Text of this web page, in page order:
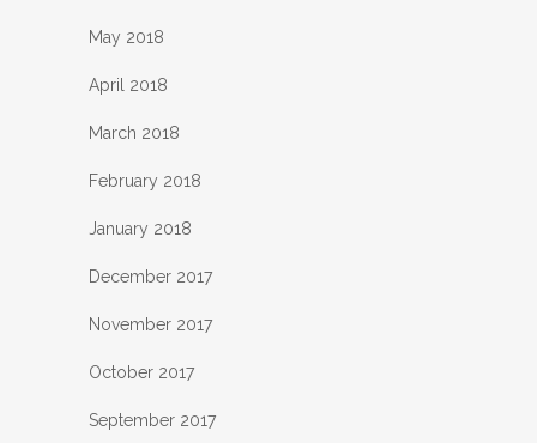
May 2018
April 2018
March 2018
February 2018
January 2018
December 2017
November 2017
October 2017
September 2017